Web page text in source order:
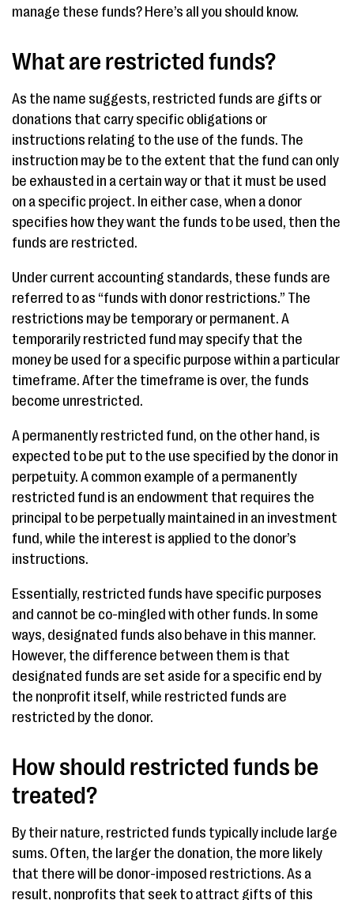
manage these funds? Here’s all you should know.
What are restricted funds?
As the name suggests, restricted funds are gifts or
donations that carry specific obligations or
instructions relating to the use of the funds. The
instruction may be to the extent that the fund can only
be exhausted in a certain way or that it must be used
on a specific project. In either case, when a donor
specifies how they want the funds to be used, then the
funds are restricted.
Under current accounting standards, these funds are
referred to as “funds with donor restrictions.” The
restrictions may be temporary or permanent. A
temporarily restricted fund may specify that the
money be used for a specific purpose within a particular
timeframe. After the timeframe is over, the funds
become unrestricted.
A permanently restricted fund, on the other hand, is
expected to be put to the use specified by the donor in
perpetuity. A common example of a permanently
restricted fund is an endowment that requires the
principal to be perpetually maintained in an investment
fund, while the interest is applied to the donor’s
instructions.
Essentially, restricted funds have specific purposes
and cannot be co-mingled with other funds. In some
ways, designated funds also behave in this manner.
However, the difference between them is that
designated funds are set aside for a specific end by
the nonprofit itself, while restricted funds are
restricted by the donor.
How should restricted funds be
treated?
By their nature, restricted funds typically include large
sums. Often, the larger the donation, the more likely
that there will be donor-imposed restrictions. As a
result, nonprofits that seek to attract gifts of this